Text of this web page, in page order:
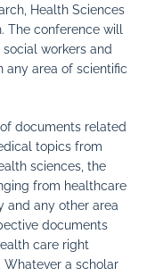
Health Sciences
The conference will
workers and
any area of scientific
documents related
topics from
sciences, the
from healthcare
and any other area
documents
care right
a scholar